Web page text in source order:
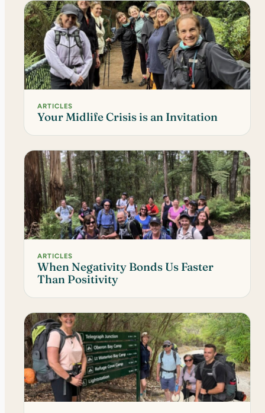
ARTICLES
Your Midlife Crisis is an Invitation
ARTICLES
When Negativity Bonds Us Faster
Than Positivity